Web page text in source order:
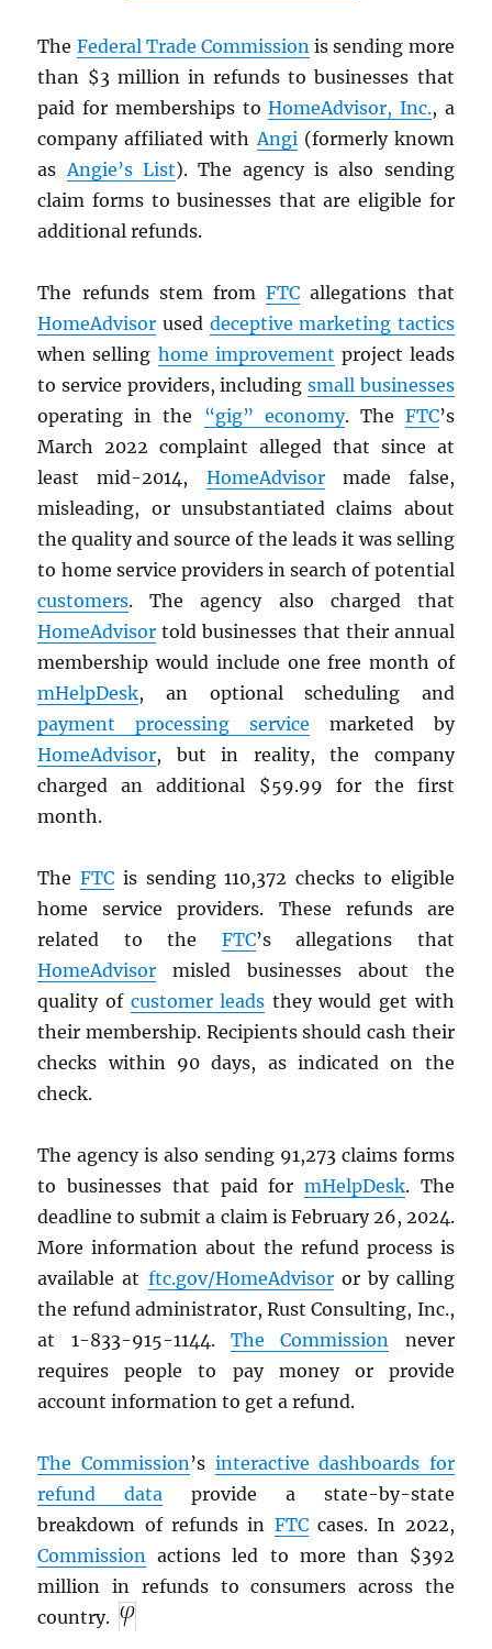
The Federal Trade Commission is sending more
than $3 million in refunds to businesses that
paid for memberships toHomeAdvisor, Inc., a
company affiliated withAngi(formerly known
asAngie’s List). The agency is also sending
claim forms to businesses that are eligible for
additional refunds.
The refunds stem fromFTC allegations that
HomeAdvisor used deceptive marketing tactics
when selling home improvement project leads
to service providers, including small businesses
operating in the “gig” economy. The FTC’s
March 2022 complaint alleged that since at
least mid-2014, HomeAdvisormade false,
misleading, or unsubstantiated claims about
the quality and source of the leads it was selling
to home service providers in search of potential
customers. The agency also charged that
HomeAdvisor told businesses that their annual
membership would include one free month of
mHelpDesk, an optional scheduling and
payment processing service marketed by
HomeAdvisor, but in reality, the company
charged an additional $59.99 for the first
month.
TheFTC is sending 110,372 checks to eligible
home service providers. These refunds are
related to the FTC’s allegations that
HomeAdvisor misled businesses about the
quality of customer leads they would get with
their membership. Recipients should cash their
checks within 90 days, as indicated on the
check.
The agency is also sending 91,273 claims forms
to businesses that paid for mHelpDesk. The
deadline to submit a claim is February 26, 2024.
More information about the refund process is
available at ftc.gov/HomeAdvisoror by calling
the refund administrator, Rust Consulting, Inc.,
at 1-833-915-1144. The Commission never
requires people to pay money or provide
account information to get a refund.
The Commission’s interactive dashboards for
refund data provide a state-by-state
breakdown of refunds in FTCcases. In 2022,
Commission actions led to more than $392
million in refunds to consumers across the
country.